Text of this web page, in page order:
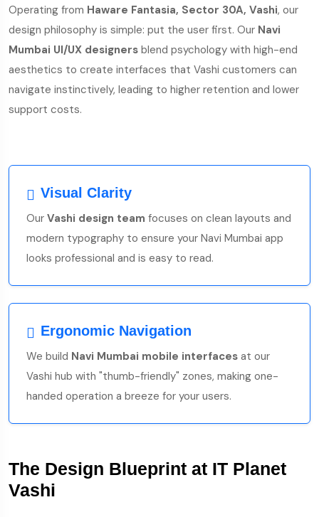
Operating from Haware Fantasia, Sector 30A, Vashi, our
design philosophy is simple: put the user first. Our Navi
Mumbai UI/UX designers blend psychology with high-end
aesthetics to create interfaces that Vashi customers can
navigate instinctively, leading to higher retention and lower
support costs.
Visual Clarity
Our Vashi design team focuses on clean layouts and
modern typography to ensure your Navi Mumbai app
looks professional and is easy to read.
Ergonomic Navigation
We build Navi Mumbai mobile interfaces at our
Vashi hub with "thumb-friendly" zones, making one-
handed operation a breeze for your users.
The Design Blueprint at IT Planet
Vashi